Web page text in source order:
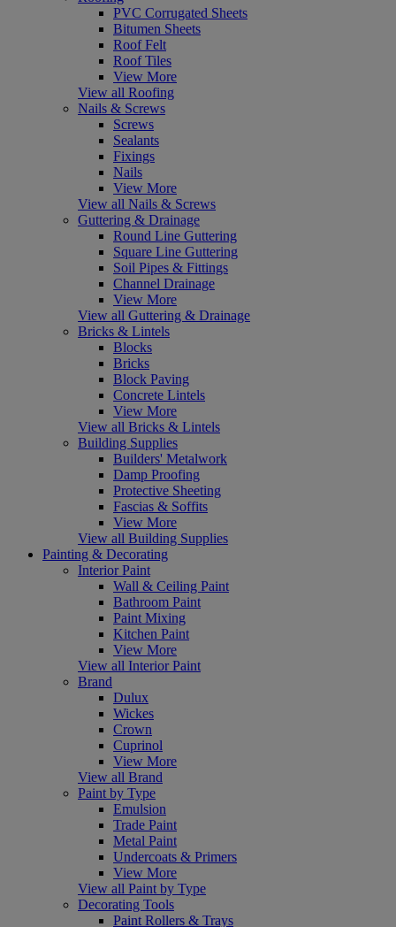
PVC Corrugated Sheets
Bitumen Sheets
Roof Felt
Roof Tiles
View More
View all Roofing
Nails & Screws
Screws
Sealants
Fixings
Nails
View More
View all Nails & Screws
Guttering & Drainage
Round Line Guttering
Square Line Guttering
Soil Pipes & Fittings
Channel Drainage
View More
View all Guttering & Drainage
Bricks & Lintels
Blocks
Bricks
Block Paving
Concrete Lintels
View More
View all Bricks & Lintels
Building Supplies
Builders' Metalwork
Damp Proofing
Protective Sheeting
Fascias & Soffits
View More
View all Building Supplies
Painting & Decorating
Interior Paint
Wall & Ceiling Paint
Bathroom Paint
Paint Mixing
Kitchen Paint
View More
View all Interior Paint
Brand
Dulux
Wickes
Crown
Cuprinol
View More
View all Brand
Paint by Type
Emulsion
Trade Paint
Metal Paint
Undercoats & Primers
View More
View all Paint by Type
Decorating Tools
Paint Rollers & Trays